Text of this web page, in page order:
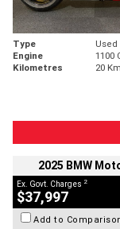
Type Used
Engine
1100
Kilometres
20
2025 BMW
Ex. Govt. Charges 2
$37,997
Add to